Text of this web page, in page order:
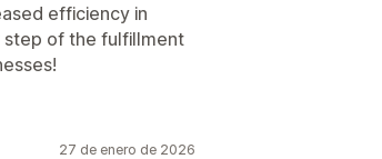
efficiency in
step of the fulfillment
27 de enero de 2026